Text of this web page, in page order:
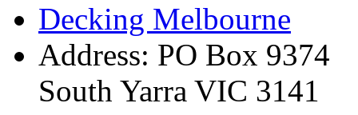
Decking Melbourne
Address: PO Box 9374
South Yarra VIC 3141